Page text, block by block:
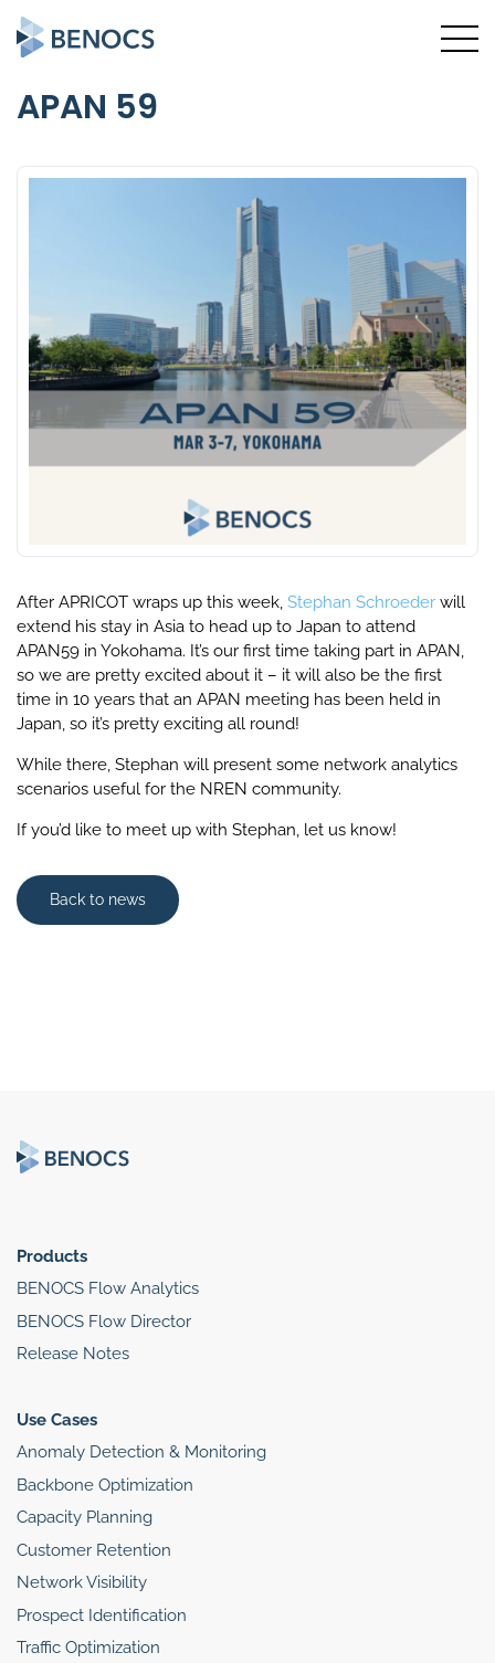
APAN 59
After APRICOT wraps up this week, Stephan Schroeder will
extend his stay in Asia to head up to Japan to attend
APAN59 in Yokohama. It’s our first time taking part in APAN,
so we are pretty excited about it – it will also be the first
time in 10 years that an APAN meeting has been held in
Japan, so it’s pretty exciting all round!
While there, Stephan will present some network analytics
scenarios useful for the NREN community.
If you’d like to meet up with Stephan, let us know!
Back to news
Products
BENOCS Flow Analytics
BENOCS Flow Director
Release Notes
Use Cases
Anomaly Detection & Monitoring
Backbone Optimization
Capacity Planning
Customer Retention
Network Visibility
Prospect Identification
Traffic Optimization